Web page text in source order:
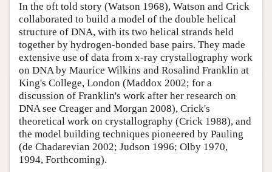
In the oft told story (Watson 1968), Watson and Crick
collaborated to build a model of the double helical
structure of DNA, with its two helical strands held
together by hydrogen-bonded base pairs. They made
extensive use of data from x-ray crystallography work
on DNA by Maurice Wilkins and Rosalind Franklin at
King's College, London (Maddox 2002; for a
discussion of Franklin's work after her research on
DNA see Creager and Morgan 2008), Crick's
theoretical work on crystallography (Crick 1988), and
the model building techniques pioneered by Pauling
(de Chadarevian 2002; Judson 1996; Olby 1970,
1994, Forthcoming).